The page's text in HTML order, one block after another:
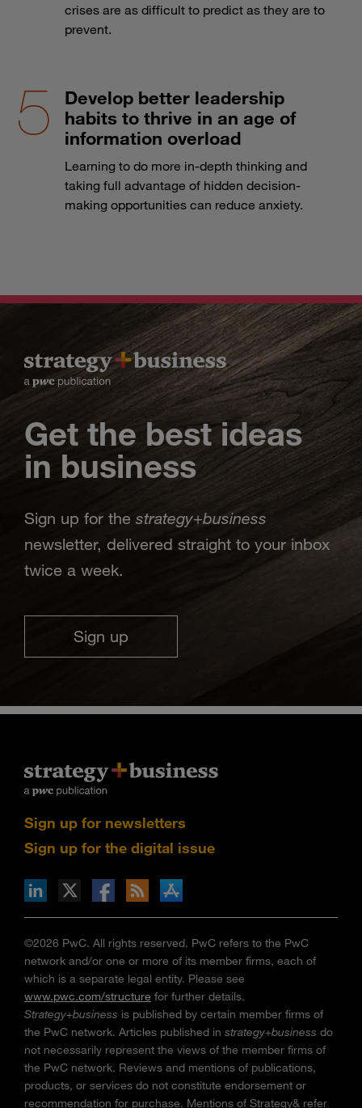
crises are as difficult to predict as they are to
prevent.
Develop better leadership
habits to thrive in an age of
information overload
Learning to do more in-depth thinking and
taking full advantage of hidden decision-
making opportunities can reduce anxiety.
Get the best ideas
in business
Sign up for the strategy+business
newsletter, delivered straight to your inbox
twice a week.
Sign up
Sign up for newsletters
Sign up for the digital issue
via RSS
on the Apple App store
©2026 PwC. All rights reserved. PwC refers to the PwC
network and/or one or more of its member firms, each of
which is a separate legal entity. Please see
www.pwc.com/structure for further details.
Strategy+business is published by certain member firms of
the PwC network. Articles published in strategy+business do
not necessarily represent the views of the member firms of
the PwC network. Reviews and mentions of publications,
products, or services do not constitute endorsement or
recommendation for purchase. Mentions of Strategy& refer